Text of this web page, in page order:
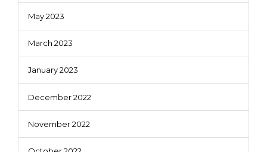
May 2023
March 2023
January 2023
December 2022
November 2022